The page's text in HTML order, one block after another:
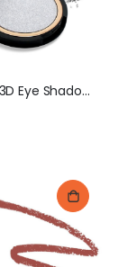
St London 3D Eye Shadow